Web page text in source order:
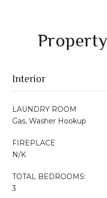
Interior
LAUNDRY ROOM
Gas, Washer Hookup
FIREPLACE
N/K
TOTAL BEDROOMS:
3